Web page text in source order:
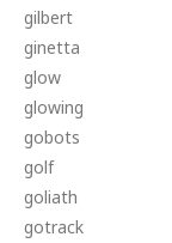
gilbert
ginetta
glow
glowing
gobots
golf
goliath
gotrack